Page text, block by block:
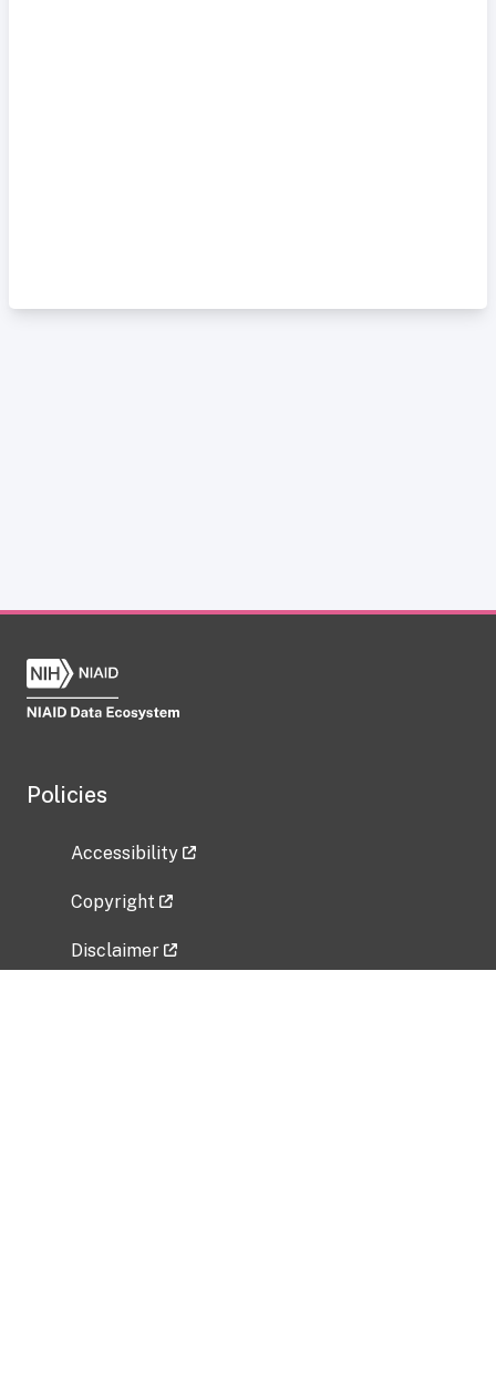
Policies
Accessibility
Copyright
Disclaimer